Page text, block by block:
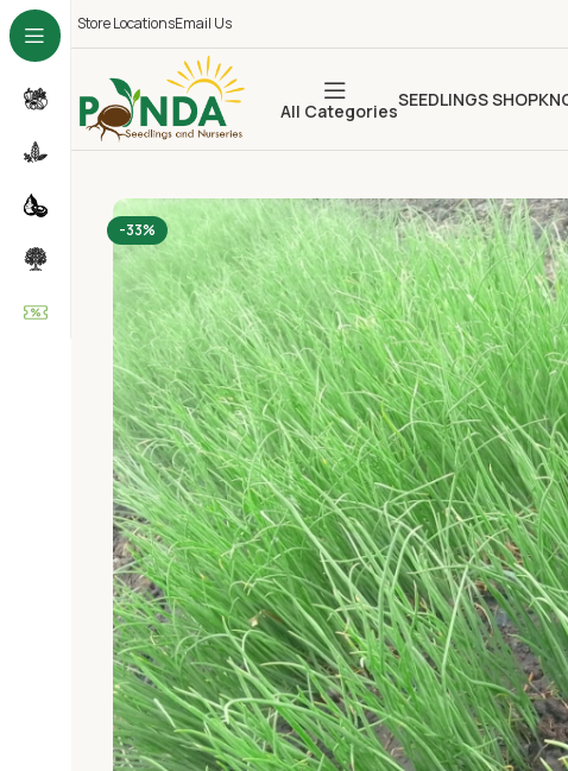
Store LocationsEmail Us
All Categories
SEEDLINGS SHOP
-33%